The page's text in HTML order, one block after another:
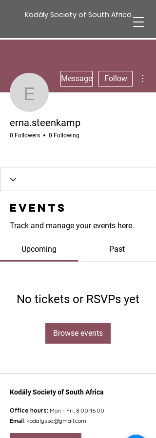
Kodály Society of South Africa
erna.steenkamp
Message Follow
erna.steenkamp
0 Followers 0 Following
Events
Track and manage your events here.
Upcoming Past
No tickets or RSVPs yet
Browse events
Kodály Society of South Africa
Office hours: Mon - Fri, 8:00-16:00
Email: kodalyssa@gmail.com